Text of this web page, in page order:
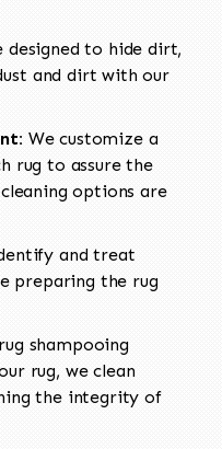
designed to hide dirt,
and dirt with our
We customize a
rug to assure the
options are
and treat
preparing the rug
shampooing
rug, we clean
the integrity of